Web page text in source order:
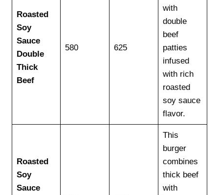
Roasted
Soy
Sauce
Double
Thick
Beef
580 625
with
double
beef
patties
infused
with rich
roasted
soy sauce
flavor.
Roasted
Soy
Sauce
This
burger
combines
thick beef
with